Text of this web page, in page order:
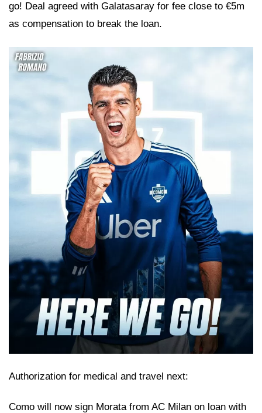
go! Deal agreed with Galatasaray for fee close to €5m
as compensation to break the loan.
Authorization for medical and travel next:
Como will now sign Morata from AC Milan on loan with